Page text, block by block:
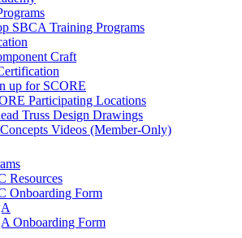
SBCA Training Programs
Craft
up for SCORE
Participating Locations
Truss Design Drawings
Videos (Member-Only)
Resources
Onboarding Form
Onboarding Form